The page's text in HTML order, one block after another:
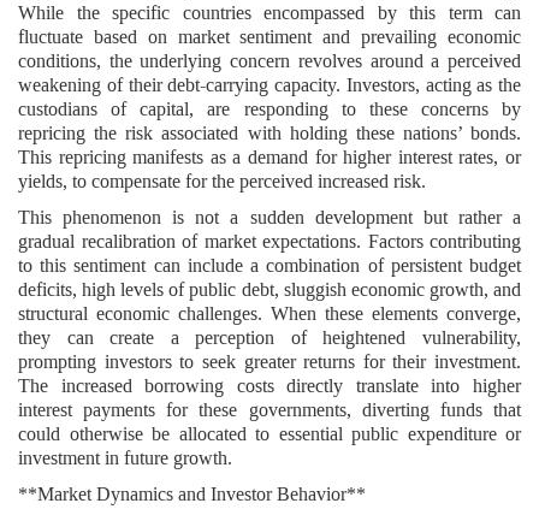
While the specific countries encompassed by this term can
fluctuate based on market sentiment and prevailing economic
conditions, the underlying concern revolves around a perceived
weakening of their debt-carrying capacity. Investors, acting as the
custodians of capital, are responding to these concerns by
repricing the risk associated with holding these nations’ bonds.
This repricing manifests as a demand for higher interest rates, or
yields, to compensate for the perceived increased risk.
This phenomenon is not a sudden development but rather a
gradual recalibration of market expectations. Factors contributing
to this sentiment can include a combination of persistent budget
deficits, high levels of public debt, sluggish economic growth, and
structural economic challenges. When these elements converge,
they can create a perception of heightened vulnerability,
prompting investors to seek greater returns for their investment.
The increased borrowing costs directly translate into higher
interest payments for these governments, diverting funds that
could otherwise be allocated to essential public expenditure or
investment in future growth.
**Market Dynamics and Investor Behavior**